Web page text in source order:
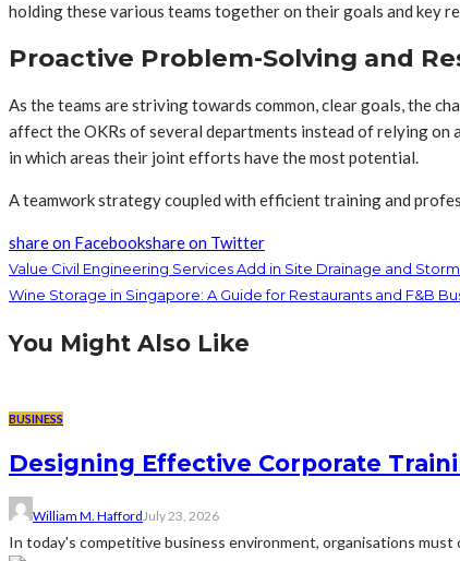
holding these various teams together on their goals and key
Proactive Problem-Solving and
As the teams are striving towards common, clear goals, the
affect the OKRs of several departments instead of relying on
in which areas their joint efforts have the most potential.
A teamwork strategy coupled with efficient training and
share on Facebookshare on Twitter
Value Civil Engineering Services Add in Site Drainage and
Wine Storage in Singapore: A Guide for Restaurants and F&B
You Might Also Like
BUSINESS
Designing Effective Corporate
William M. Hafford July 23, 2026
In today's competitive business environment, organisations